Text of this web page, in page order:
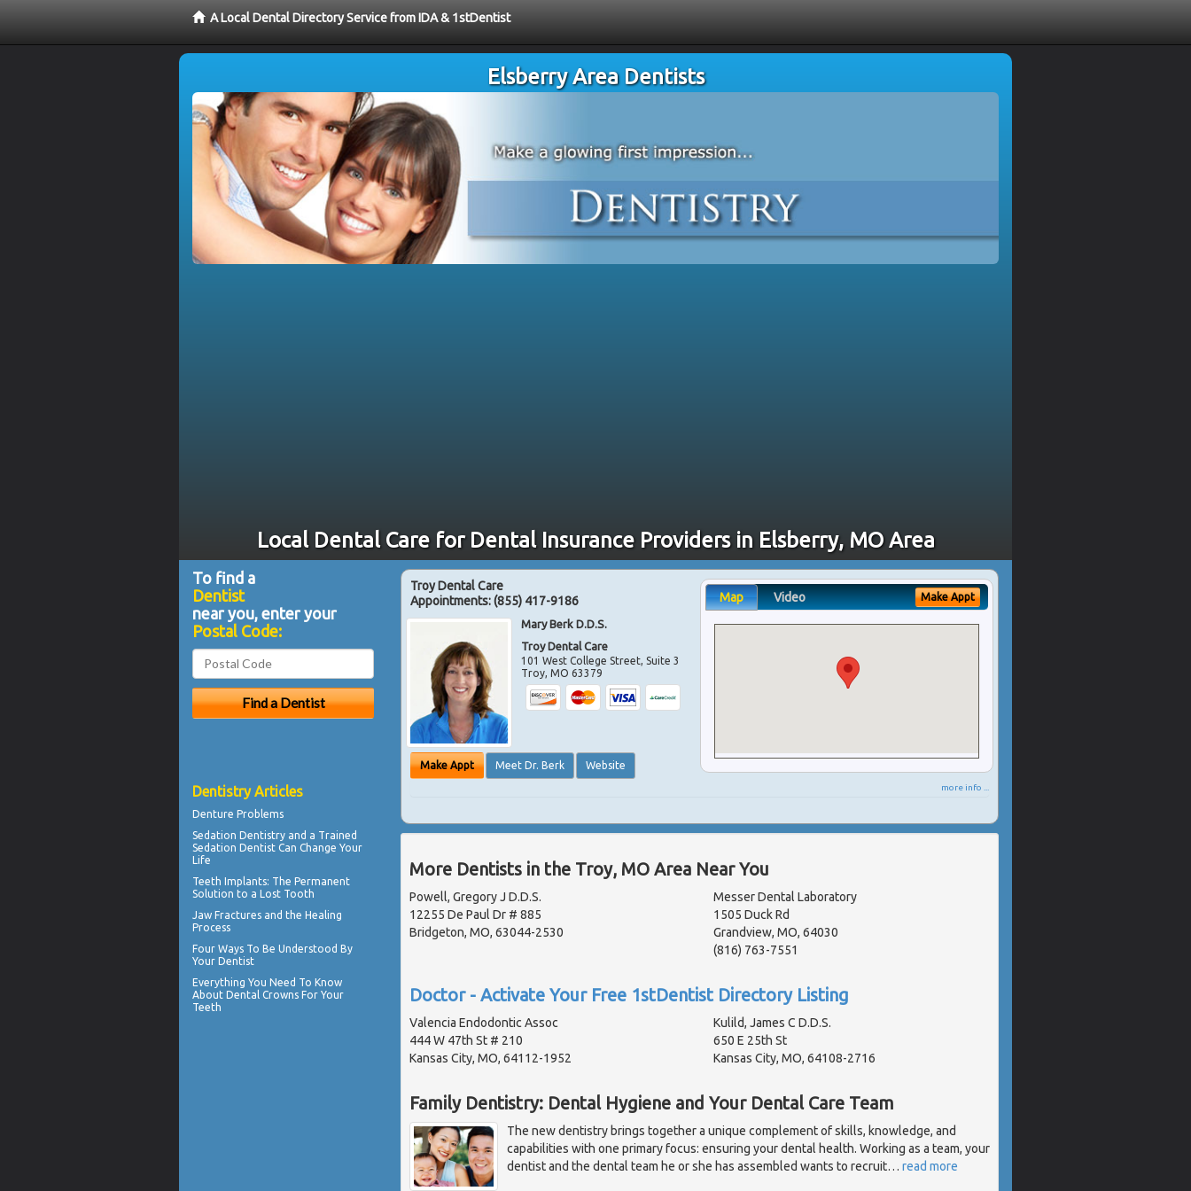
A Local Dental Directory Service from IDA & 1stDentist
Elsberry Area Dentists
Local Dental Care for Dental Insurance Providers in Elsberry, MO Area
Troy Dental Care
Appointments:(855) 417-9186
Mary Berk D.D.S.
Troy Dental Care
101 West College Street, Suite 3
Troy,MO 63379
Make Appt Meet Dr. Berk Website
Map Video Make Appt
more info ...
More Dentists in the Troy, MO Area Near You
Powell, Gregory J D.D.S.
12255 De Paul Dr # 885
Bridgeton, MO, 63044-2530
Messer Dental Laboratory
1505 Duck Rd
Grandview, MO, 64030
(816) 763-7551
Doctor - Activate Your Free 1stDentist Directory Listing
Valencia Endodontic Assoc
444 W 47th St # 210
Kansas City, MO, 64112-1952
Kulild, James C D.D.S.
650 E 25th St
Kansas City, MO, 64108-2716
Family Dentistry: Dental Hygiene and Your Dental Care Team
The new dentistry brings together a unique complement of skills, knowledge, and
capabilities with one primary focus: ensuring your dental health. Working as a team, your
dentist and the dental team he or she has assembled wants to recruit… read more
To find a
Dentist
near you, enter your
Postal Code:
Dentistry Articles
Denture Problems
Sedation Dentistry and a Trained
Sedation Dentist Can Change Your
Life
Teeth Implants: The Permanent
Solution to a Lost Tooth
Jaw Fractures and the Healing
Process
Four Ways To Be Understood By
Your Dentist
Everything You Need To Know
About Dental Crowns For Your
Teeth